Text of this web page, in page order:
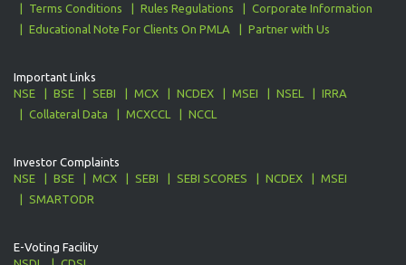
Terms Conditions
Rules Regulations
Corporate Information
Educational Note For Clients On PMLA
Partner with Us
Important Links
NSE
BSE SEBI MCX NCDEX MSEI NSEL
IRRA
Collateral Data
MCXCCL NCCL
Investor Complaints
NSE
BSE MCX SEBI SEBI SCORES NCDEX
MSEI
SMARTODR
E-Voting Facility